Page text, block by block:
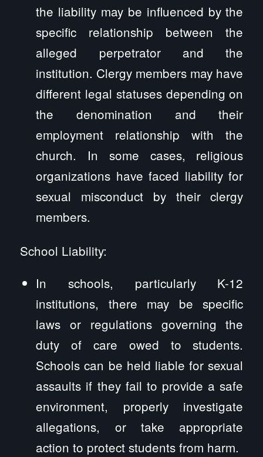
the liability may be influenced by the
specific relationship between the
alleged perpetrator and the
institution. Clergy members may have
different legal statuses depending on
the denomination and their
employment relationship with the
church. In some cases, religious
organizations have faced liability for
sexual misconduct by their clergy
members.
School Liability:
In schools, particularly K-12
institutions, there may be specific
laws or regulations governing the
duty of care owed to students.
Schools can be held liable for sexual
assaults if they fail to provide a safe
environment, properly investigate
allegations, or take appropriate
action to protect students from harm.